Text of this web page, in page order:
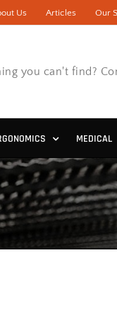
Us Articles Our
you can't find?
MEDICAL